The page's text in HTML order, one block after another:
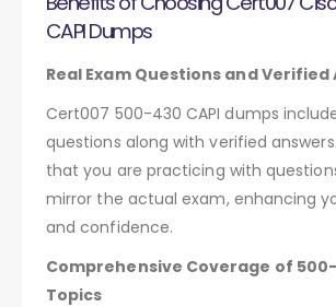
CAPI Dumps
Real Exam Questions and Verified
Cert007 500-430 CAPI dumps
questions along with verified
that you are practicing with
mirror the actual exam, enhancing
and confidence.
Comprehensive Coverage of
Topics